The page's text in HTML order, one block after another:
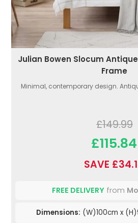
Julian Bowen Slocum
Frame
Minimal, contemporary design.
£149.99
£115.84
SAVE
FREE DELIVERY from
Dimensions: (W)100cm x